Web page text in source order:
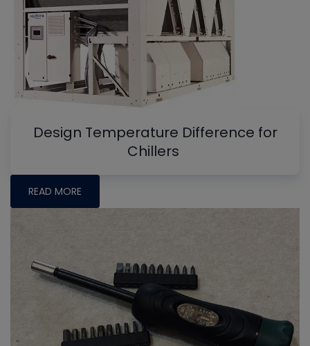
Design Temperature Difference for
Chillers
READ MORE